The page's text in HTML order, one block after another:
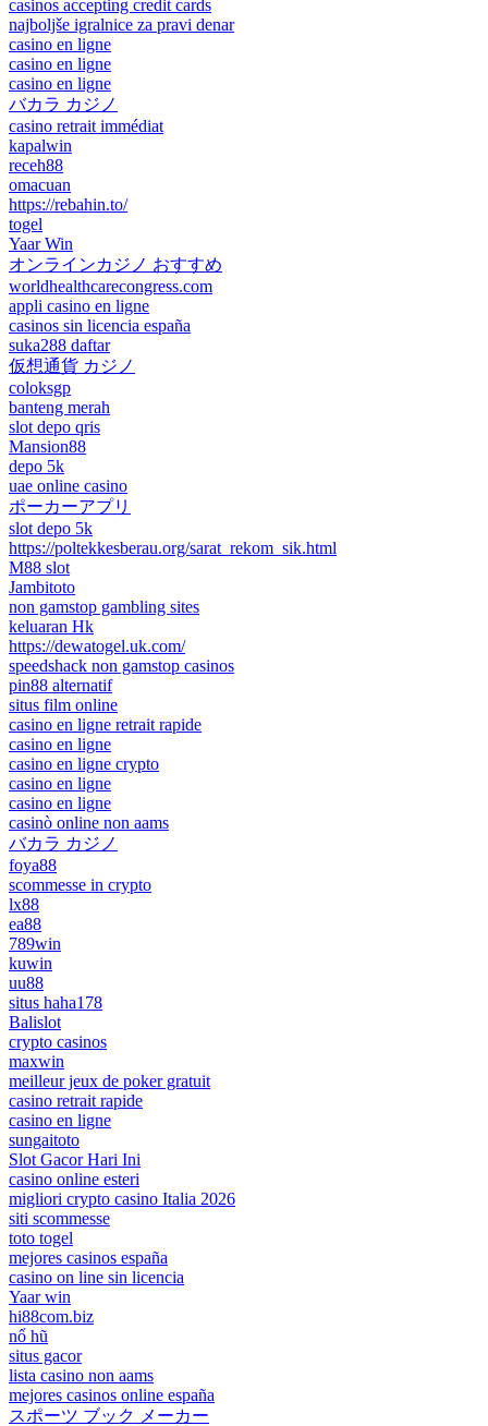
casinos accepting credit cards
najboljše igralnice za pravi denar
casino en ligne
casino en ligne
casino en ligne
バカラ カジノ
casino retrait immédiat
kapalwin
receh88
omacuan
https://rebahin.to/
togel
Yaar Win
オンラインカジノ おすすめ
worldhealthcarecongress.com
appli casino en ligne
casinos sin licencia españa
suka288 daftar
仮想通貨 カジノ
coloksgp
banteng merah
slot depo qris
Mansion88
depo 5k
uae online casino
ポーカーアプリ
slot depo 5k
https://poltekkesberau.org/sarat_rekom_sik.html
M88 slot
Jambitoto
non gamstop gambling sites
keluaran Hk
https://dewatogel.uk.com/
speedshack non gamstop casinos
pin88 alternatif
situs film online
casino en ligne retrait rapide
casino en ligne
casino en ligne crypto
casino en ligne
casino en ligne
casinò online non aams
バカラ カジノ
foya88
scommesse in crypto
lx88
ea88
789win
kuwin
uu88
situs haha178
Balislot
crypto casinos
maxwin
meilleur jeux de poker gratuit
casino retrait rapide
casino en ligne
sungaitoto
Slot Gacor Hari Ini
casino online esteri
migliori crypto casino Italia 2026
siti scommesse
toto togel
mejores casinos españa
casino on line sin licencia
Yaar win
hi88com.biz
nổ hũ
situs gacor
lista casino non aams
mejores casinos online españa
スポーツ ブック メーカー